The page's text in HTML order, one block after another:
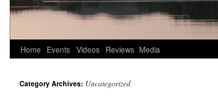
Home Events Videos Reviews Media
Category Archives: Uncategorized